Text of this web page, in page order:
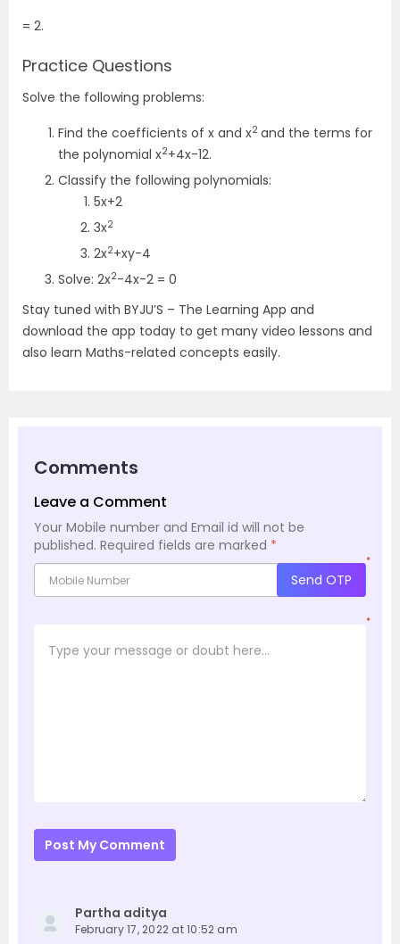
= 2.
Practice Questions
Solve the following problems:
Find the coefficients of x and x2 and the terms for
the polynomial x2+4x-12.
Classify the following polynomials:
5x+2
3x2
2x2+xy-4
Solve: 2x2-4x-2 = 0
Stay tuned with BYJU’S – The Learning App and
download the app today to get many video lessons and
also learn Maths-related concepts easily.
Comments
Leave a Comment
Your Mobile number and Email id will not be
published. Required fields are marked *
*
Send OTP
*
Post My Comment
Partha aditya
February 17, 2022 at 10:52 am